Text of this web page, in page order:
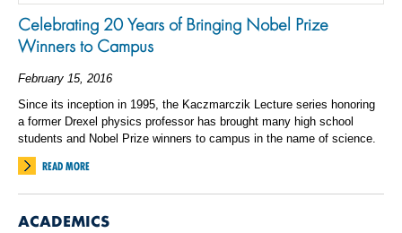
Celebrating 20 Years of Bringing Nobel Prize
Winners to Campus
February 15, 2016
Since its inception in 1995, the Kaczmarczik Lecture series honoring
a former Drexel physics professor has brought many high school
students and Nobel Prize winners to campus in the name of science.
READ MORE
ACADEMICS